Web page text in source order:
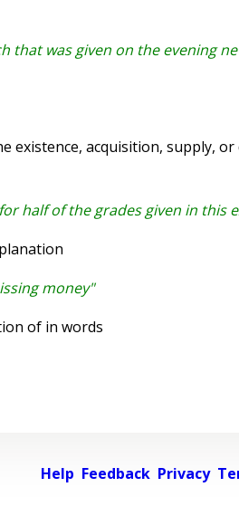
that was given on the evening
acquisition, supply, or
half of the grades given in this
money"
of in words
Help Feedback Privacy